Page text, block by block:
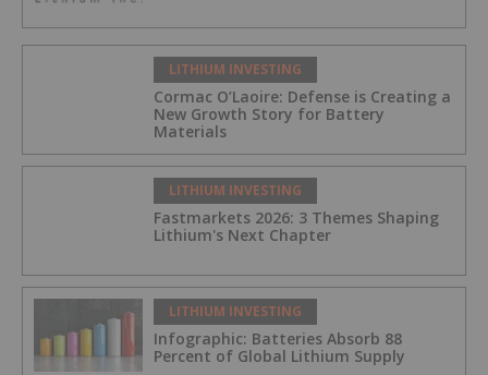
LITHIUM INVESTING
Cormac O’Laoire: Defense is Creating a
New Growth Story for Battery
Materials
LITHIUM INVESTING
Fastmarkets 2026: 3 Themes Shaping
Lithium's Next Chapter
LITHIUM INVESTING
Infographic: Batteries Absorb 88
Percent of Global Lithium Supply